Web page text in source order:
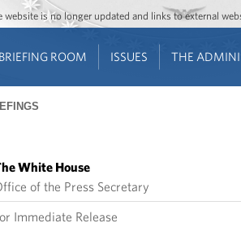
Jump to main content
Jump to navigation
is no longer updated and links to external
BRIEFING ROOM ISSUES THE
White House
of the Press Secretary
Immediate Release